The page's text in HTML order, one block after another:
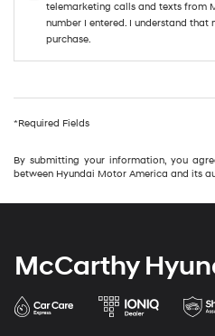
telemarketing calls and texts from
number I entered. I understand that
purchase.
*Required Fields
By submitting your information, you
between Hyundai Motor America and its
McCarthy